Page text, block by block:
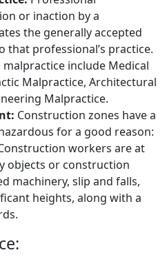
or inaction by a
the generally accepted
that professional’s practice.
include Medical
Malpractice, Architectural
Malpractice.
Construction zones have a
for a good reason:
workers are at
objects or construction
machinery, slip and falls,
heights, along with a